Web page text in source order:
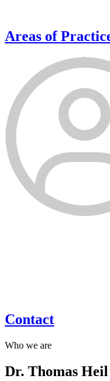
Areas of
Contact
Who we are
Dr. Thomas